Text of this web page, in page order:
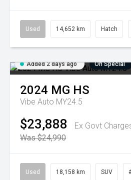
Used 14,652 km Hatch
Added 2 days ago On Special
2024 MG HS
Vibe Auto MY24.5
$23,888
Ex Govt
Was $24,990
Used 18,158 km SUV